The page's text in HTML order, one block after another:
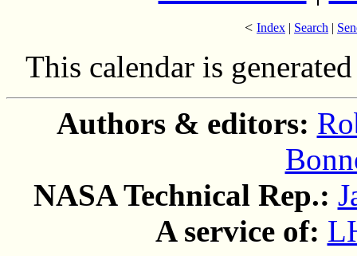
< Index | Search |
This calendar is
Authors & editors:
NASA Technical Rep.:
A service of: